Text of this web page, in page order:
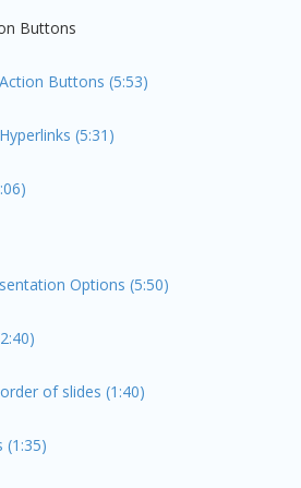
Buttons
Buttons (5:53)
(5:31)
Options (5:50)
of slides (1:40)
(1:35)